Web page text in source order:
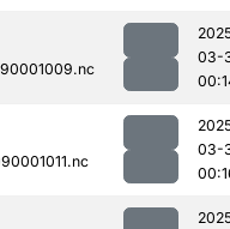
03-
03-